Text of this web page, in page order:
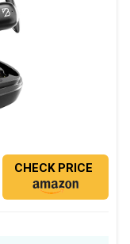
CHECK PRICE